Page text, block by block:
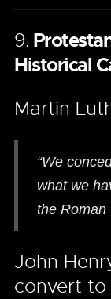
9.
Historical
Martin
“We
what we
the Roman
John
convert to